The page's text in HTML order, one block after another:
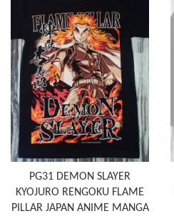
PG31 DEMON SLAYER
KYOJURO RENGOKU FLAME
PILLAR JAPAN ANIME MANGA